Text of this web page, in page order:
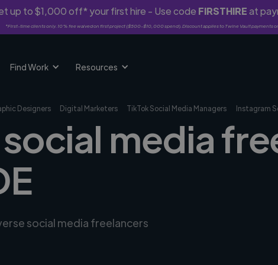
up to $1,000 off* your first hire - Use code FIRSTHIREat
*First-time clients only. 10% fee waived on first project ($500-$10,000 spend). Discount applies to Twine Vault payments
Find Work Resources
Designers Digital Marketers TikTok Social Media Managers Instagram
media
social media freelancers